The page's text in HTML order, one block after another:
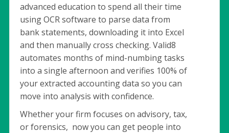
advanced education to spend all their time
using OCR software to parse data from
bank statements, downloading it into Excel
and then manually cross checking. Valid8
automates months of mind-numbing tasks
into a single afternoon and verifies 100% of
your extracted accounting data so you can
move into analysis with confidence.
Whether your firm focuses on advisory, tax,
or forensics, now you can get people into